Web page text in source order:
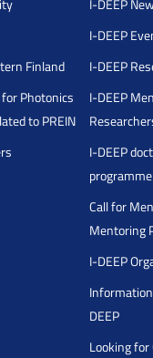
Finland
Photonics
to PREIN
I-DEEP
I-DEEP
I-DEEP
I-DEEP
I-DEEP
programme
Call for
Mentoring
I-DEEP
DEEP
Looking for